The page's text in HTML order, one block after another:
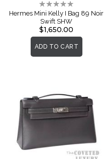
Rating:
0%
Hermes Mini Kelly I Bag 89 Noir
Swift SHW
$1,650.00
ADD TO CART